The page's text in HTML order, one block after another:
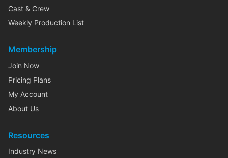
Cast & Crew
Weekly Production List
Membership
Join Now
Pricing Plans
My Account
About Us
Resources
Industry News